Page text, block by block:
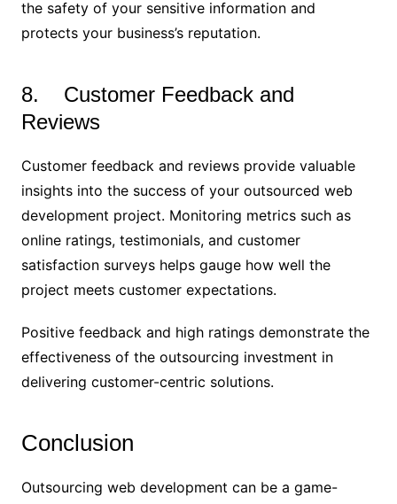
the safety of your sensitive information and
protects your business’s reputation.
8. Customer Feedback and
Reviews
Customer feedback and reviews provide valuable
insights into the success of your outsourced web
development project. Monitoring metrics such as
online ratings, testimonials, and customer
satisfaction surveys helps gauge how well the
project meets customer expectations.
Positive feedback and high ratings demonstrate the
effectiveness of the outsourcing investment in
delivering customer-centric solutions.
Conclusion
Outsourcing web development can be a game-